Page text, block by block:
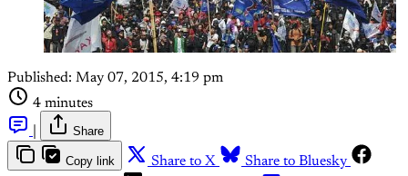
Published: May 07, 2015, 4:19 pm
4 minutes
Share
Copy link Share to X
Share to Bluesky